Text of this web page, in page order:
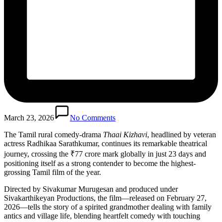
March 23, 2026
No Comments
The Tamil rural comedy-drama Thaai Kizhavi, headlined by veteran
actress Radhikaa Sarathkumar, continues its remarkable theatrical
journey, crossing the ₹77 crore mark globally in just 23 days and
positioning itself as a strong contender to become the highest-
grossing Tamil film of the year.
Directed by Sivakumar Murugesan and produced under
Sivakarthikeyan Productions, the film—released on February 27,
2026—tells the story of a spirited grandmother dealing with family
antics and village life, blending heartfelt comedy with touching